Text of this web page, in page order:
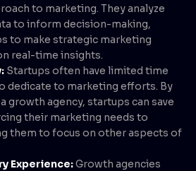
to marketing. They analyze
to inform decision-making,
to make strategic marketing
real-time insights.
Startups often have limited time
dedicate to marketing efforts. By
growth agency, startups can save
their marketing needs to
them to focus on other aspects of
Experience:Growth agencies